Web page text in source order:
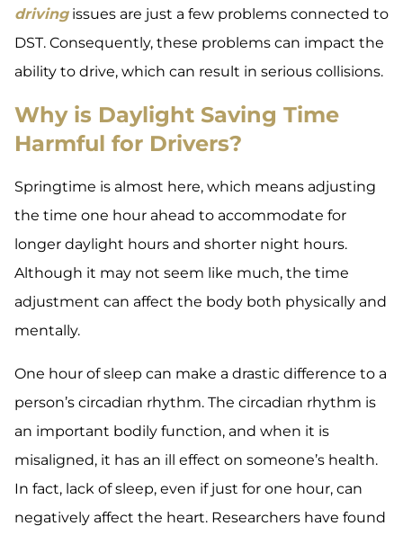
drivingissues are just a few problems connected to
DST. Consequently, these problems can impact the
ability to drive, which can result in serious collisions.
Why is Daylight Saving Time
Harmful for Drivers?
Springtime is almost here, which means adjusting
the time one hour ahead to accommodate for
longer daylight hours and shorter night hours.
Although it may not seem like much, the time
adjustment can affect the body both physically and
mentally.
One hour of sleep can make a drastic difference to a
person’s circadian rhythm. The circadian rhythm is
an important bodily function, and when it is
misaligned, it has an ill effect on someone’s health.
In fact, lack of sleep, even if just for one hour, can
negatively affect the heart. Researchers have found